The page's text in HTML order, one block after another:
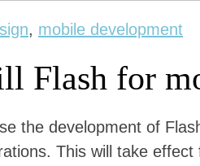
, mobile development
Flash for
the development of
This will take